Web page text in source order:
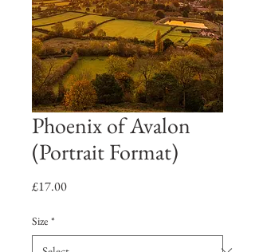
Phoenix of Avalon
(Portrait Format)
£17.00Price
Size *